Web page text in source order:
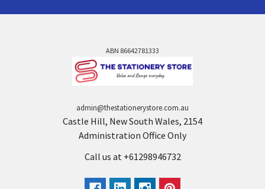
ABN 86642781333
admin@thestationerystore.com.au
Castle Hill, New South Wales, 2154
Administration Office Only
Call us at +61298946732